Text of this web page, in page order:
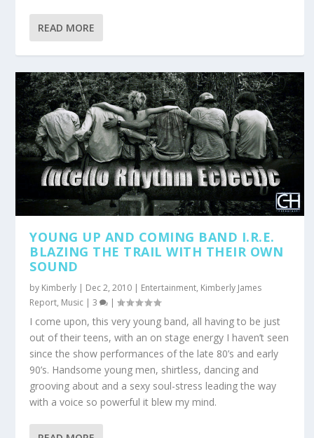
READ MORE
YOUNG UP AND COMING BAND I.R.E.
BLAZING THE TRAIL WITH THEIR OWN
SOUND
by Kimberly | Dec 2, 2010 | Entertainment, Kimberly James
Report, Music |3 |
I come upon, this very young band, all having to be just
out of their teens, with an on stage energy I haven’t seen
since the show performances of the late 80’s and early
90’s. Handsome young men, shirtless, dancing and
grooving about and a sexy soul-stress leading the way
with a voice so powerful it blew my mind.